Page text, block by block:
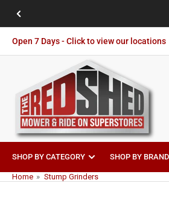
Previous
slide
Open 7 Days - Click to view our locations
SHOP BY CATEGORY SHOP BY BRAND
Home » Stump Grinders